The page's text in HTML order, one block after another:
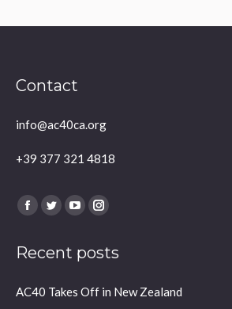
Contact
info@ac40ca.org
+39 377 321 4818
Find us on:
Facebook
opens
new
Twitter
opens
new
YouTube
opens
new
Instagram
opens
new
Recent posts
AC40 Takes Off in New Zealand